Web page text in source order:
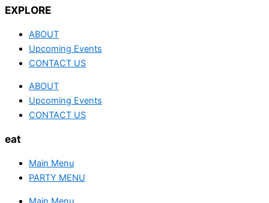
EXPLORE
ABOUT
Upcoming Events
CONTACT US
ABOUT
Upcoming Events
CONTACT US
eat
Main Menu
PARTY MENU